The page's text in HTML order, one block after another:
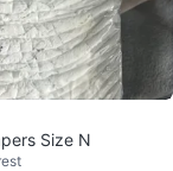
Size N